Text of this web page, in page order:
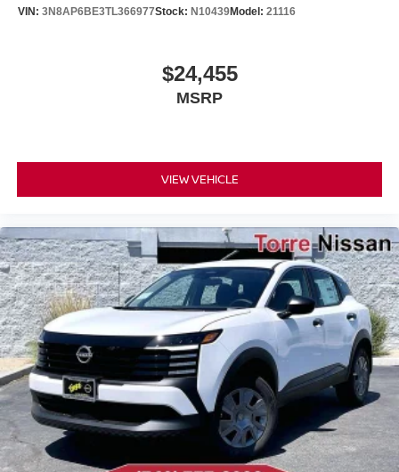
VIN: 3N8AP6BE3TL366977Stock: N10439Model: 21116
$24,455
MSRP
VIEW VEHICLE